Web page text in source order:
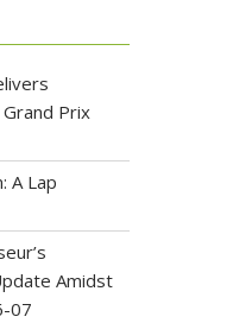
Prix
A Lap
Amidst
07